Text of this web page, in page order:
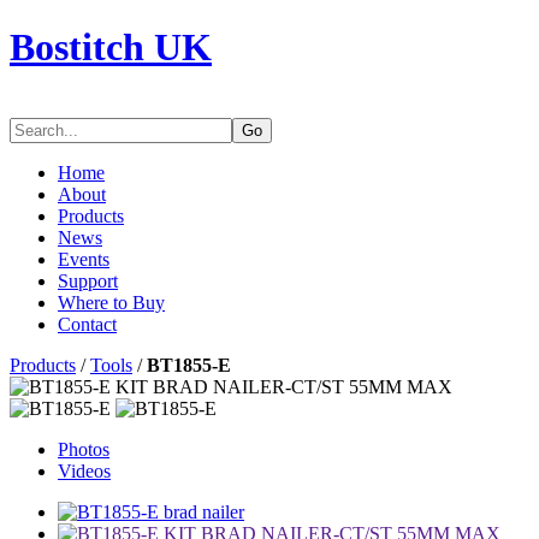
Bostitch UK
Go
Home
About
Products
News
Events
Support
Where to Buy
Contact
Products /Tools /BT1855-E
Photos
Videos